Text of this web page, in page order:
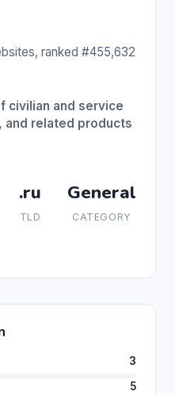
ranked #455,632
civilian and service
and related products
.ru
TLD
General
CATEGORY
3
5